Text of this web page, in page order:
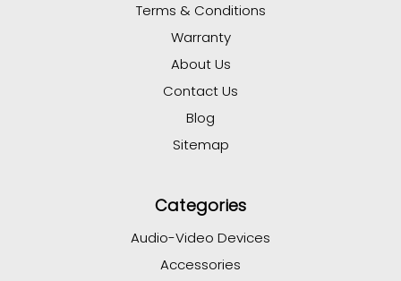
Terms & Conditions
Warranty
About Us
Contact Us
Blog
Sitemap
Categories
Audio-Video Devices
Accessories